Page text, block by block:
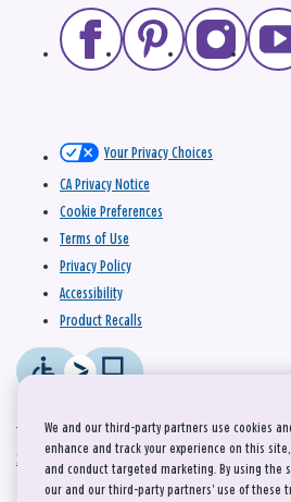
Your Privacy Choices
CA Privacy Notice
Cookie Preferences
Terms of Use
Privacy Policy
Accessibility
Product Recalls
This site is protected by reCAPTCHA and the Google
Service
We and our third-party partners use cookies
enhance and track your experience on this
and conduct targeted marketing. By using the
our and our third-party partners' use of these